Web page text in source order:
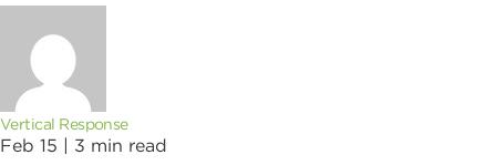
Vertical Response
Feb 15 | 3 min read